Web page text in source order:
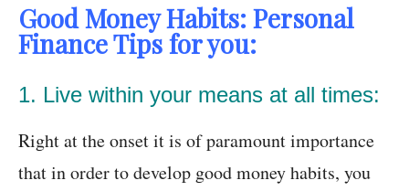
Good Money Habits: Personal
Finance Tips for you:
1. Live within your means at all times:
Right at the onset it is of paramount importance
that in order to develop good money habits, you